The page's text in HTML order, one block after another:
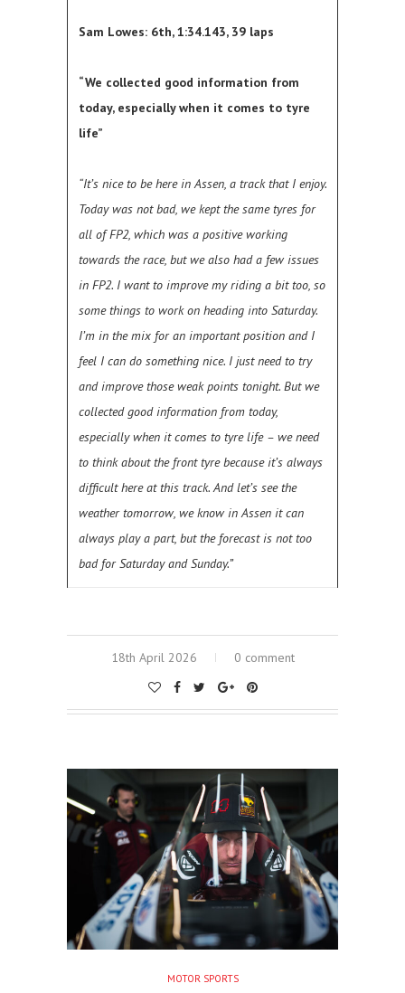
Sam Lowes: 6th, 1:34.143, 39 laps
“We collected good information from
today, especially when it comes to tyre
life”
“It’s nice to be here in Assen, a track that I enjoy.
Today was not bad, we kept the same tyres for
all of FP2, which was a positive working
towards the race, but we also had a few issues
in FP2. I want to improve my riding a bit too, so
some things to work on heading into Saturday.
I’m in the mix for an important position and I
feel I can do something nice. I just need to try
and improve those weak points tonight. But we
collected good information from today,
especially when it comes to tyre life – we need
to think about the front tyre because it’s always
difficult here at this track. And let’s see the
weather tomorrow, we know in Assen it can
always play a part, but the forecast is not too
bad for Saturday and Sunday.”
18th April 2026 0 comment
MOTOR SPORTS